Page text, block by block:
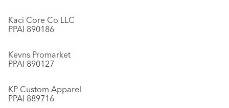
Kaci Core Co LLC
PPAI 890186
Kevns Promarket
PPAI 890127
KP Custom Apparel
PPAI 889716